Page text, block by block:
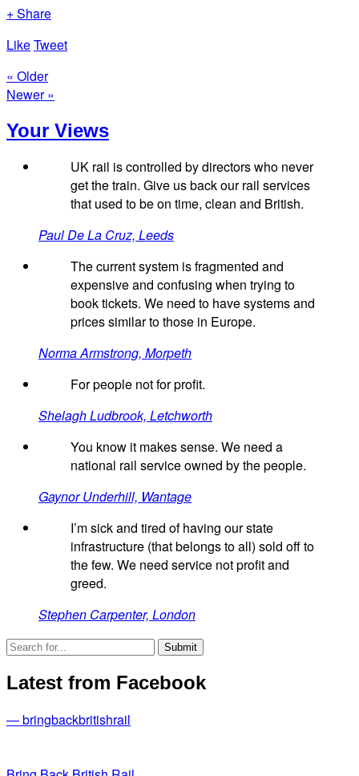
+ Share
LikeTweet
« Older
Newer »
Your Views
UK rail is controlled by directors who never
get the train. Give us back our rail services
that used to be on time, clean and British.
Paul De La Cruz, Leeds
The current system is fragmented and
expensive and confusing when trying to
book tickets. We need to have systems and
prices similar to those in Europe.
Norma Armstrong, Morpeth
For people not for profit.
Shelagh Ludbrook, Letchworth
You know it makes sense. We need a
national rail service owned by the people.
Gaynor Underhill, Wantage
I’m sick and tired of having our state
infrastructure (that belongs to all) sold off to
the few. We need service not profit and
greed.
Stephen Carpenter, London
Latest from Facebook
— bringbackbritishrail